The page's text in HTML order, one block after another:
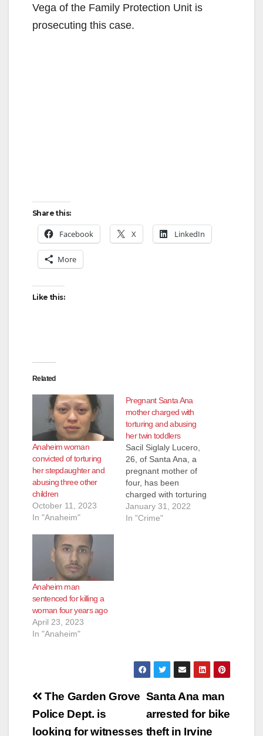
Vega of the Family Protection Unit is
prosecuting this case.
Share this:
Facebook X LinkedIn
More
Like this:
Related
Anaheim woman
convicted of torturing
her stepdaughter and
abusing three other
children
October 11, 2023
In "Anaheim"
Pregnant Santa Ana
mother charged with
torturing and abusing
her twin toddlers
Sacil Siglaly Lucero,
26, of Santa Ana, a
pregnant mother of
four, has been
charged with torturing
and abusing her twin
15-month-old twins,
January 31, 2022
In "Crime"
Anaheim man
sentenced for killing a
woman four years ago
April 23, 2023
In "Anaheim"
Post
navigation
Santa Ana man
arrested for bike
theft in Irvine
The Garden Grove
Police Dept. is
looking for witnesses